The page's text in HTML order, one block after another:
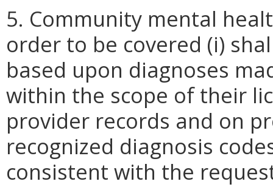
5. Community mental
order to be covered (i)
based upon diagnoses
within the scope of their
provider records and on
recognized diagnosis
consistent with the